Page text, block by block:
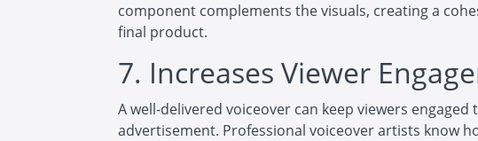
component complements the visuals, creating a
final product.
7. Increases Viewer
A well-delivered voiceover can keep viewers
advertisement. Professional voiceover artists know